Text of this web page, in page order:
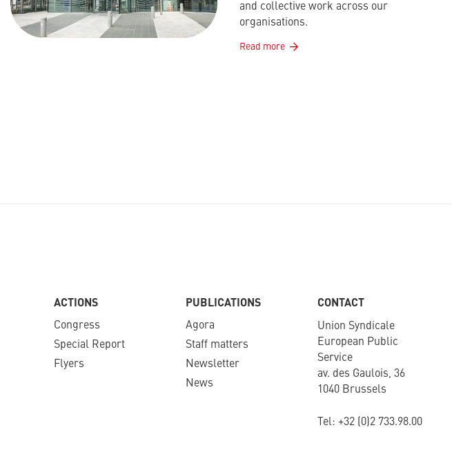
and collective work across our
organisations.
Read more
ACTIONS
Congress
Special Report
Flyers
PUBLICATIONS
Agora
Staff matters
Newsletter​
News
CONTACT
Union Syndicale
European Public
Service
av. des Gaulois, 36
1040 Brussels
Tel: +32 (0)2 733.98.00